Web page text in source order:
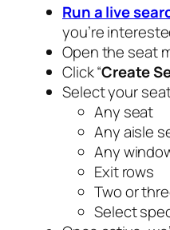
Run a live
you’re
Open the seat
Click “Create
Select your
Any seat
Any aisle
Any
Exit rows
Two or
Select